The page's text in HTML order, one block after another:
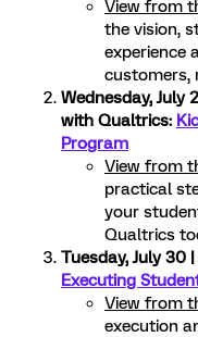
View from
the vision,
experience
customers,
Wednesday, July
with Qualtrics:
Program
View from
practical
your
Qualtrics
Tuesday, July 30
Executing
View from
execution